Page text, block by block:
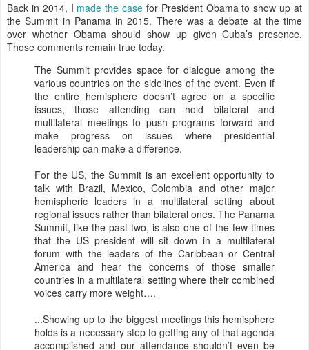
Back in 2014, I made the case for President Obama to show up at
the Summit in Panama in 2015. There was a debate at the time
over whether Obama should show up given Cuba’s presence.
Those comments remain true today.
The Summit provides space for dialogue among the
various countries on the sidelines of the event. Even if
the entire hemisphere doesn’t agree on a specific
issues, those attending can hold bilateral and
multilateral meetings to push programs forward and
make progress on issues where presidential
leadership can make a difference.
For the US, the Summit is an excellent opportunity to
talk with Brazil, Mexico, Colombia and other major
hemispheric leaders in a multilateral setting about
regional issues rather than bilateral ones. The Panama
Summit, like the past two, is also one of the few times
that the US president will sit down in a multilateral
forum with the leaders of the Caribbean or Central
America and hear the concerns of those smaller
countries in a multilateral setting where their combined
voices carry more weight….
...Showing up to the biggest meetings this hemisphere
holds is a necessary step to getting any of that agenda
accomplished and our attendance shouldn’t even be